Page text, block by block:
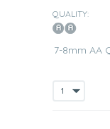
QUALITY:
7-8mm AA